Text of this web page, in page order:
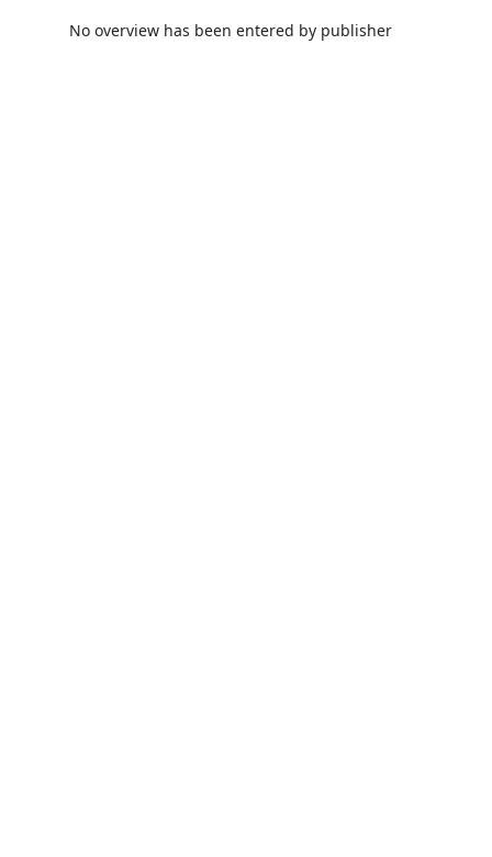
No overview has been entered by publisher